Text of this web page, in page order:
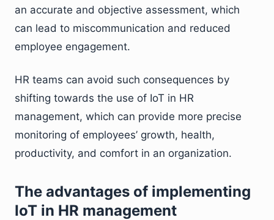
an accurate and objective assessment, which
can lead to miscommunication and reduced
employee engagement.
HR teams can avoid such consequences by
shifting towards the use of IoT in HR
management, which can provide more precise
monitoring of employees’ growth, health,
productivity, and comfort in an organization.
The advantages of implementing
IoT in HR management